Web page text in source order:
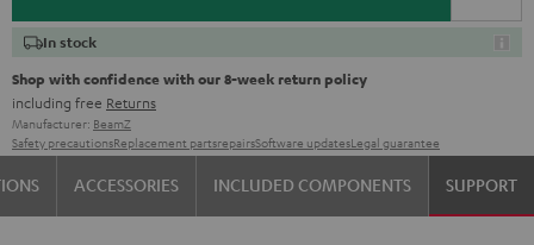
In stock
Shop with confidence with our 8-week return policy
including free Returns
Manufacturer: BeamZ
Safety precautionsReplacement partsrepairsSoftware updatesLegal guarantee
ACCESSORIES INCLUDED COMPONENTS SUPPORT